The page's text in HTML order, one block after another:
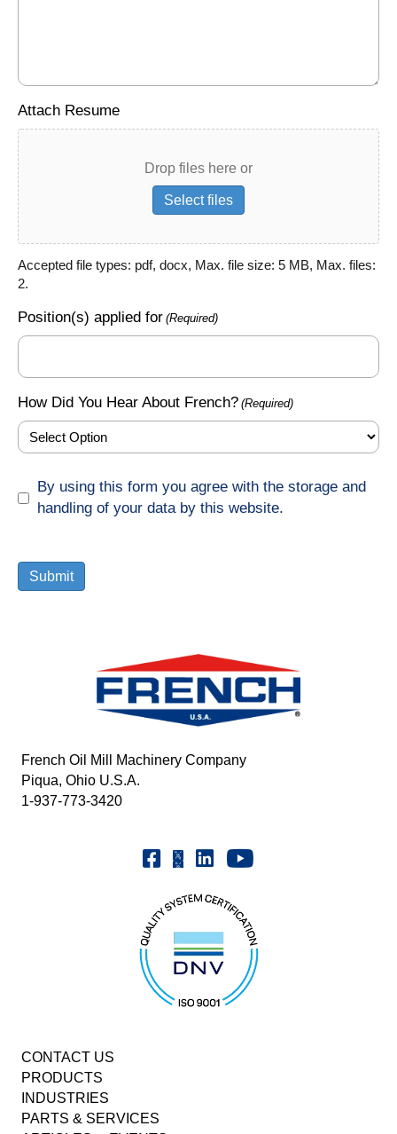
Attach Resume
Drop files here or
Select files
Accepted file types: pdf, docx, Max. file size: 5 MB, Max. files:
2.
Position(s) applied for (Required)
How Did You Hear About French? (Required)
GDPR
(Required)
By using this form you agree with the storage and
handling of your data by this website.
Submit
French Oil Mill Machinery Company
Piqua, Ohio U.S.A.
1-937-773-3420
Facebook | FrenchOil
X | @frenchoil
Linkedin | the-french-oil-mill-
Youtube | FrenchOilMMCo
CONTACT US
PRODUCTS
INDUSTRIES
PARTS & SERVICES